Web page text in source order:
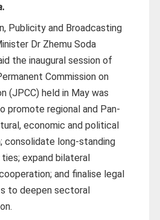
Publicity and Broadcasting
Dr Zhemu Soda
the inaugural session of
Commission on
(JPCC) held in May was
promote regional and Pan-
economic and political
consolidate long-standing
expand bilateral
and finalise legal
to deepen sectoral